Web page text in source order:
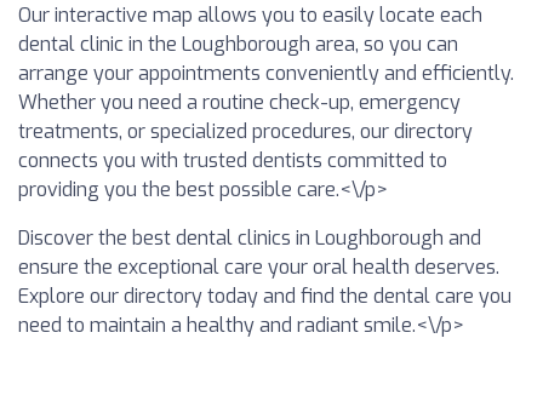
Our interactive map allows you to easily locate each
dental clinic in the Loughborough area, so you can
arrange your appointments conveniently and efficiently.
Whether you need a routine check-up, emergency
treatments, or specialized procedures, our directory
connects you with trusted dentists committed to
providing you the best possible care.<\/p>
Discover the best dental clinics in Loughborough and
ensure the exceptional care your oral health deserves.
Explore our directory today and find the dental care you
need to maintain a healthy and radiant smile.<\/p>